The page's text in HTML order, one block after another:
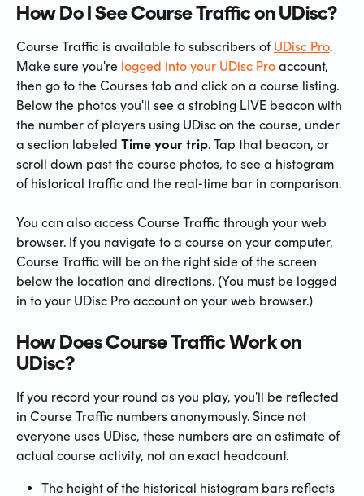
How Do I See Course Traffic on UDisc?
Course Traffic is available to subscribers of UDisc Pro.
Make sure you're logged into your UDisc Pro account,
then go to the Courses tab and click on a course listing.
Below the photos you'll see a strobing LIVE beacon with
the number of players using UDisc on the course, under
a section labeled Time your trip. Tap that beacon, or
scroll down past the course photos, to see a histogram
of historical traffic and the real-time bar in comparison.
You can also access Course Traffic through your web
browser. If you navigate to a course on your computer,
Course Traffic will be on the right side of the screen
below the location and directions. (You must be logged
in to your UDisc Pro account on your web browser.)
How Does Course Traffic Work on
UDisc?
If you record your round as you play, you'll be reflected
in Course Traffic numbers anonymously. Since not
everyone uses UDisc, these numbers are an estimate of
actual course activity, not an exact headcount.
The height of the historical histogram bars reflects